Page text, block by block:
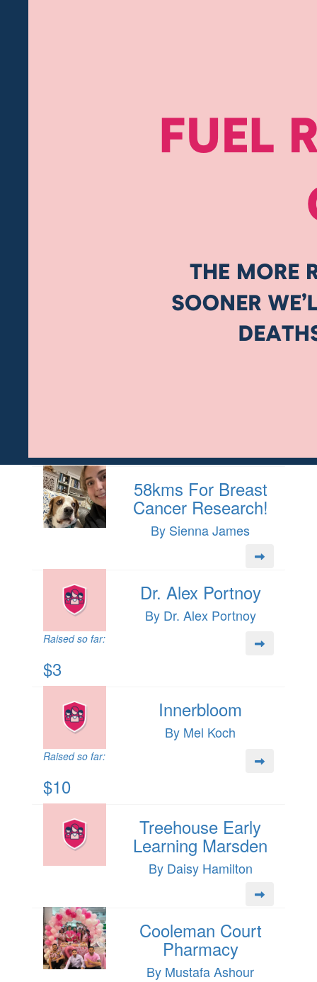
58kms For Breast
Cancer Research!
By Sienna James
Dr. Alex Portnoy
By Dr. Alex Portnoy
Raised so far:
$3
Innerbloom
By Mel Koch
Raised so far:
$10
Treehouse Early
Learning Marsden
By Daisy Hamilton
Cooleman Court
Pharmacy
By Mustafa Ashour